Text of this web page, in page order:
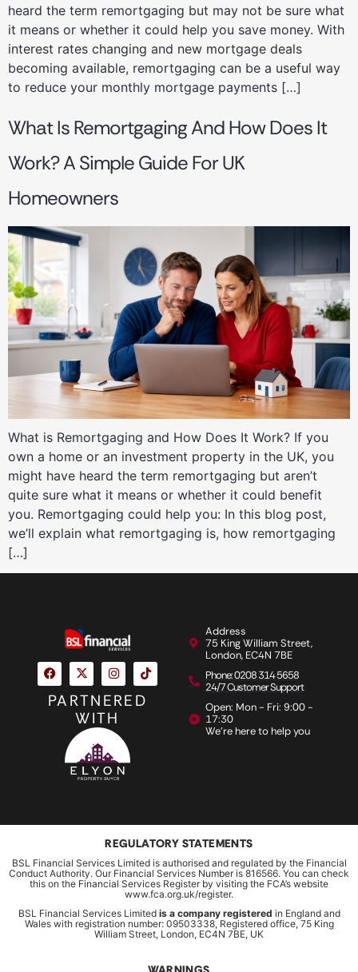
heard the term remortgaging but may not be sure what
it means or whether it could help you save money. With
interest rates changing and new mortgage deals
becoming available, remortgaging can be a useful way
to reduce your monthly mortgage payments […]
What Is Remortgaging And How Does It
Work? A Simple Guide For UK
Homeowners
What is Remortgaging and How Does It Work? If you
own a home or an investment property in the UK, you
might have heard the term remortgaging but aren’t
quite sure what it means or whether it could benefit
you. Remortgaging could help you: In this blog post,
we’ll explain what remortgaging is, how remortgaging
[…]
PARTNERED
WITH
Address
75 King William Street,
London, EC4N 7BE
Phone: 0208 314 5658
24/7 Customer Support
Open: Mon - Fri: 9:00 -
17:30
We're here to help you
REGULATORY STATEMENTS
BSL Financial Services Limited is authorised and regulated by the Financial
Conduct Authority. Our Financial Services Number is 816566. You can check
this on the Financial Services Register by visiting the FCA’s website
www.fca.org.uk/register.
BSL Financial Services Limited is a company registered in England and
Wales with registration number: 09503338, Registered office, 75 King
William Street, London, EC4N 7BE, UK